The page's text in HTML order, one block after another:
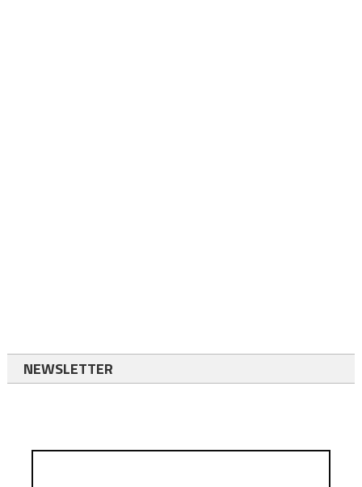
NEWSLETTER